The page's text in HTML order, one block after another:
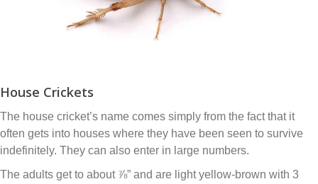
House Crickets
The house cricket’s name comes simply from the fact that it
often gets into houses where they have been seen to survive
indefinitely. They can also enter in large numbers.
The adults get to about ⅞” and are light yellow-brown with 3